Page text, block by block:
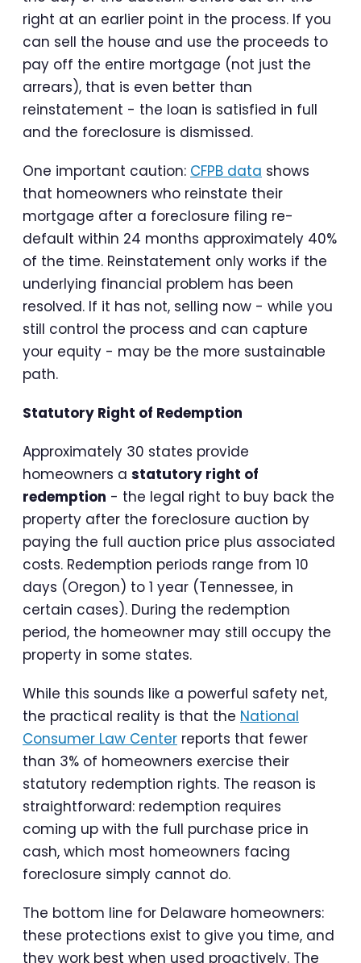
right at an earlier point in the process. If you
can sell the house and use the proceeds to
pay off the entire mortgage (not just the
arrears), that is even better than
reinstatement - the loan is satisfied in full
and the foreclosure is dismissed.
One important caution: CFPB data shows
that homeowners who reinstate their
mortgage after a foreclosure filing re-
default within 24 months approximately 40%
of the time. Reinstatement only works if the
underlying financial problem has been
resolved. If it has not, selling now - while you
still control the process and can capture
your equity - may be the more sustainable
path.
Statutory Right of Redemption
Approximately 30 states provide
homeowners a statutory right of
redemption - the legal right to buy back the
property after the foreclosure auction by
paying the full auction price plus associated
costs. Redemption periods range from 10
days (Oregon) to 1 year (Tennessee, in
certain cases). During the redemption
period, the homeowner may still occupy the
property in some states.
While this sounds like a powerful safety net,
the practical reality is that the National
Consumer Law Center reports that fewer
than 3% of homeowners exercise their
statutory redemption rights. The reason is
straightforward: redemption requires
coming up with the full purchase price in
cash, which most homeowners facing
foreclosure simply cannot do.
The bottom line for Delaware homeowners:
these protections exist to give you time, and
they work best when used proactively. The